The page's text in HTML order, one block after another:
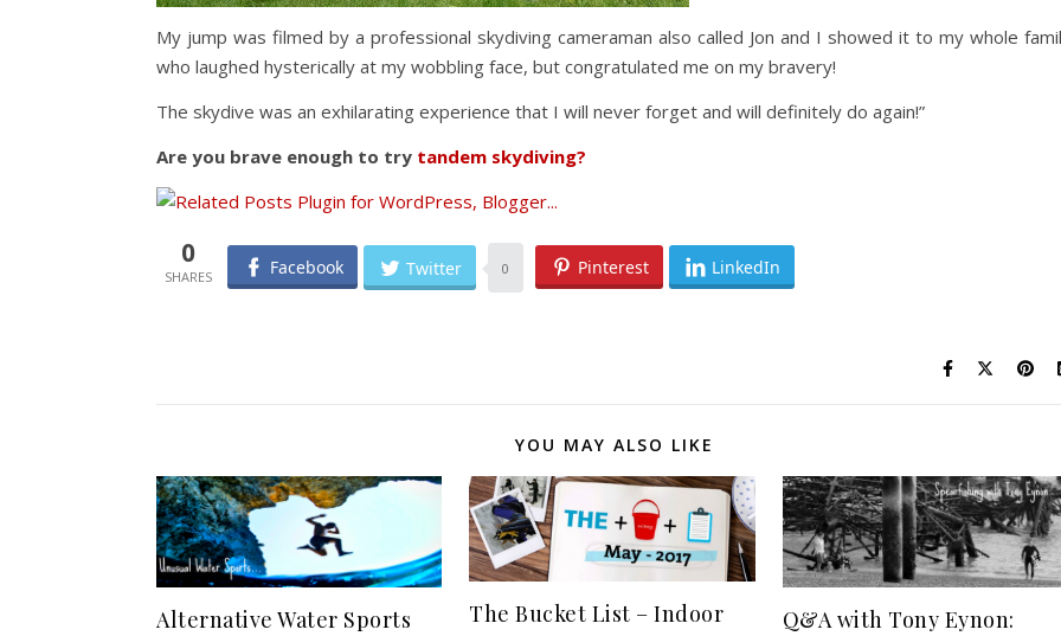
My jump was filmed by a professional skydiving cameraman also called Jon and I showed it to my whole
who laughed hysterically at my wobbling face, but congratulated me on my bravery!
The skydive was an exhilarating experience that I will never forget and will definitely do again!”
Are you brave enough to try tandem skydiving?
0 Facebook Twitter 0 Pinterest LinkedIn
YOU MAY ALSO LIKE
Alternative Water Sports
The Bucket List – Indoor
Q&A with Tony Eynon: